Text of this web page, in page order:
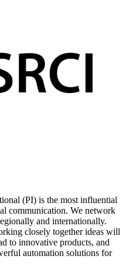
(PI) is the most influential
communication. We network
and internationally.
closely together ideas will
to innovative products, and
automation solutions for